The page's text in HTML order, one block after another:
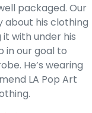
packaged. Our
about his clothing
with under his
in our goal to
He’s wearing
LA Pop Art